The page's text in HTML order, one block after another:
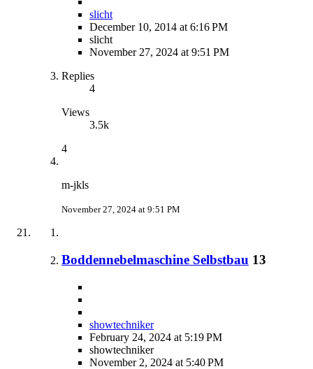
slicht
December 10, 2014 at 6:16 PM
slicht
November 27, 2024 at 9:51 PM
Replies
4
Views
3.5k
4
m-jkls
November 27, 2024 at 9:51 PM
Boddennebelmaschine Selbstbau 13
showtechniker
February 24, 2024 at 5:19 PM
showtechniker
November 2, 2024 at 5:40 PM